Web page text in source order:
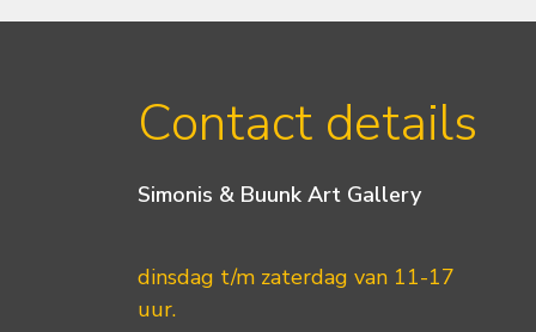
Contact details
Simonis & Buunk Art Gallery
dinsdag t/m zaterdag van 11-17
uur.